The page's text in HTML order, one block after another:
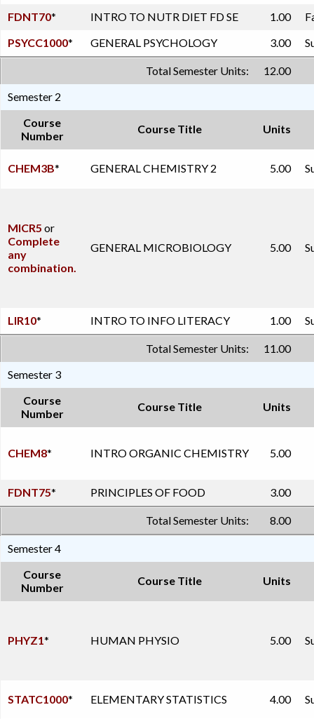
FDNT70* INTRO TO NUTR DIET FD SE 1.00
PSYCC1000* GENERAL PSYCHOLOGY 3.00
Total Semester Units:
12.00
Semester 2
Course
Number
Course Title Units
CHEM3B* GENERAL CHEMISTRY 2 5.00
MICR5 or
Complete
any
combination.
GENERAL MICROBIOLOGY 5.00
LIR10* INTRO TO INFO LITERACY 1.00
Total Semester Units:
11.00
Semester 3
Course
Number
Course Title Units
CHEM8* INTRO ORGANIC CHEMISTRY 5.00
FDNT75* PRINCIPLES OF FOOD 3.00
Total Semester Units: 8.00
Semester 4
Course
Number
Course Title Units
PHYZ1* HUMAN PHYSIO 5.00
STATC1000* ELEMENTARY STATISTICS 4.00